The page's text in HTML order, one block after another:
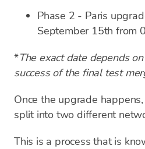
Phase 2 - Paris
September 15th from
*The exact date depends
success of the final test
Once the upgrade
split into two different
This is a process that is